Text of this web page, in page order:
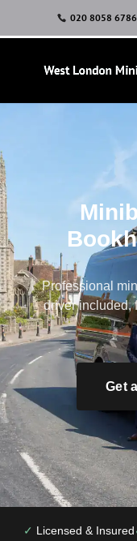
020 8058 6786
Professional
driver included,
Get
Licensed & Insured